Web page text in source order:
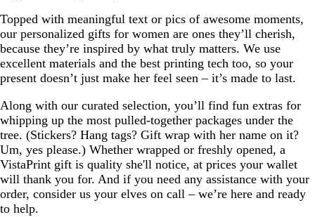
Topped with meaningful text or pics of awesome moments,
our personalized gifts for women are ones they’ll cherish,
because they’re inspired by what truly matters. We use
excellent materials and the best printing tech too, so your
present doesn’t just make her feel seen – it’s made to last.
Along with our curated selection, you’ll find fun extras for
whipping up the most pulled-together packages under the
tree. (Stickers? Hang tags? Gift wrap with her name on it?
Um, yes please.) Whether wrapped or freshly opened, a
VistaPrint gift is quality she'll notice, at prices your wallet
will thank you for. And if you need any assistance with your
order, consider us your elves on call – we’re here and ready
to help.